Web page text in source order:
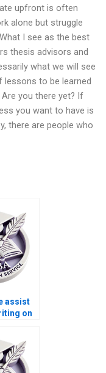
upfront is often
alone but struggle
I see as the best
thesis advisors and
what we will see
lessons to be learned
you there yet? If
you want to have is
there are people who
assist
on